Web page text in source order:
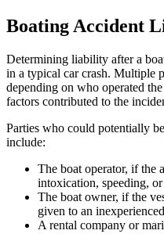
Boating Accident
Determining liability after a
in a typical car crash. Multiple
depending on who operated
factors contributed to the
Parties who could potentially
include:
The boat operator, if the
intoxication, speeding,
The boat owner, if the
given to an
A rental company or